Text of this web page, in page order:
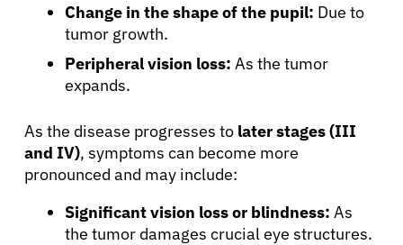
Change in the shape of the pupil: Due to
tumor growth.
Peripheral vision loss: As the tumor
expands.
As the disease progresses to later stages (III
and IV), symptoms can become more
pronounced and may include:
Significant vision loss or blindness: As
the tumor damages crucial eye structures.